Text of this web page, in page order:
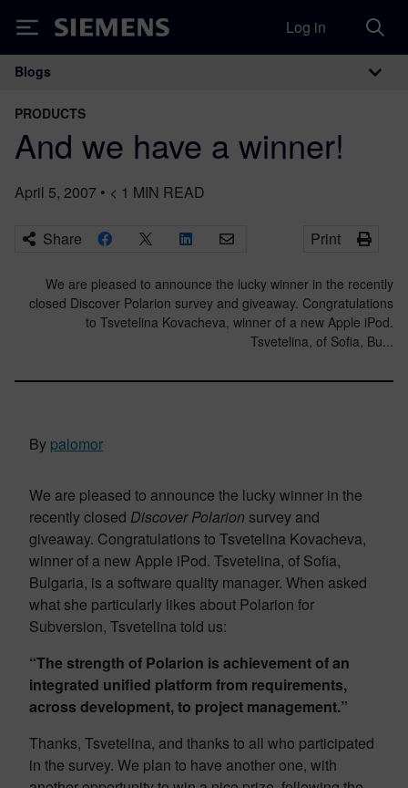
Siemens Log in
Main Navigation
Blogs
PRODUCTS
And we have a winner!
April 5, 2007 • < 1 MIN READ
Share Print
We are pleased to announce the lucky winner in the recently
closed Discover Polarion survey and giveaway. Congratulations
to Tsvetelina Kovacheva, winner of a new Apple iPod.
Tsvetelina, of Sofia, Bu...
By palomor
We are pleased to announce the lucky winner in the
recently closed Discover Polarion survey and
giveaway. Congratulations to Tsvetelina Kovacheva,
winner of a new Apple iPod. Tsvetelina, of Sofia,
Bulgaria, is a software quality manager. When asked
what she particularly likes about Polarion for
Subversion, Tsvetelina told us:
“The strength of Polarion is achievement of an
integrated unified platform from requirements,
across development, to project management.”
Thanks, Tsvetelina, and thanks to all who participated
in the survey. We plan to have another one, with